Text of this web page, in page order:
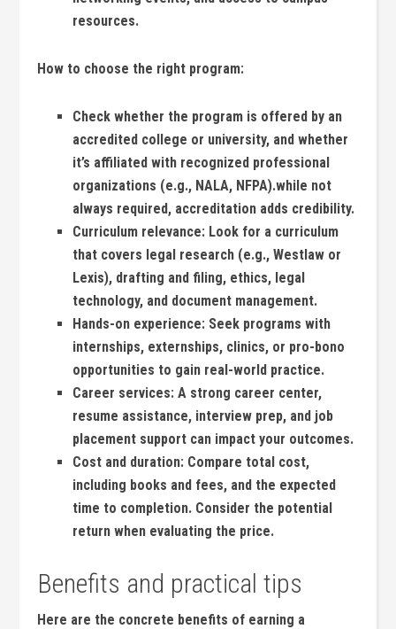
resources.
How to choose the⁤ right program:
Check‍ whether the program is offered‍ by‍ an
accredited⁣ college or university, and‍ whether
⁤it’s affiliated with ‍recognized professional
organizations (e.g., ⁤NALA, NFPA).while ⁢not
always ⁢required, accreditation ⁢adds credibility.
Curriculum‌ relevance: Look‌ for‍ a curriculum⁣
that⁣ covers legal research (e.g., Westlaw or ​
Lexis), drafting‍ and filing, ethics,​ legal
technology, and ⁣document management.
Hands-on experience: ⁣Seek programs with
internships,⁢ externships, clinics, ‌or pro-bono
opportunities to gain ⁢real-world practice.
Career services: A strong career center,
resume assistance,⁣ interview prep, ⁤and job⁣
placement support can impact your outcomes.
Cost and duration: Compare ‌total cost,‌
including books ⁢and⁣ fees, ​and the expected
time to ‌completion. Consider the potential
‍return when evaluating⁢ the price.
Benefits and practical tips
Here are the concrete benefits of earning a